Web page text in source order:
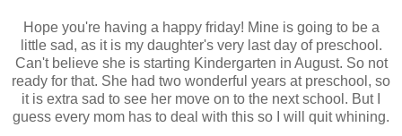
Hope you're having a happy friday! Mine is going to be a
little sad, as it is my daughter's very last day of preschool.
Can't believe she is starting Kindergarten in August. So not
ready for that. She had two wonderful years at preschool, so
it is extra sad to see her move on to the next school. But I
guess every mom has to deal with this so I will quit whining.